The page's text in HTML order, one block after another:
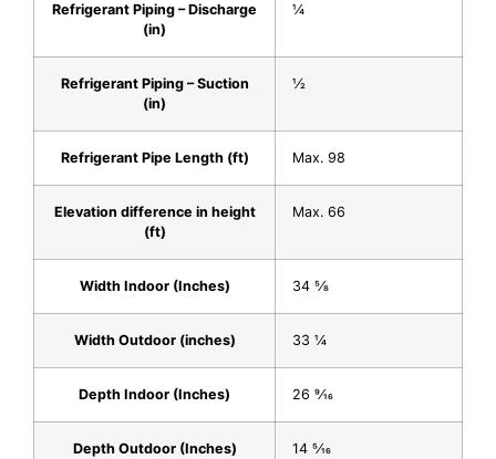
Refrigerant Piping – Discharge
(in)
1⁄4
Refrigerant Piping – Suction
(in)
1⁄2
Refrigerant Pipe Length (ft) Max. 98
Elevation difference in height
(ft)
Max. 66
Width Indoor (Inches) 34 5⁄8
Width Outdoor (inches) 33 1⁄4
Depth Indoor (Inches) 26 9⁄16
Depth Outdoor (Inches) 14 5⁄16